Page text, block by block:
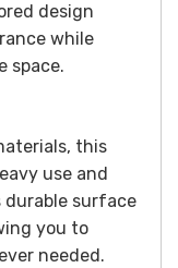
design
while
space.
this
use and
surface
you to
needed.